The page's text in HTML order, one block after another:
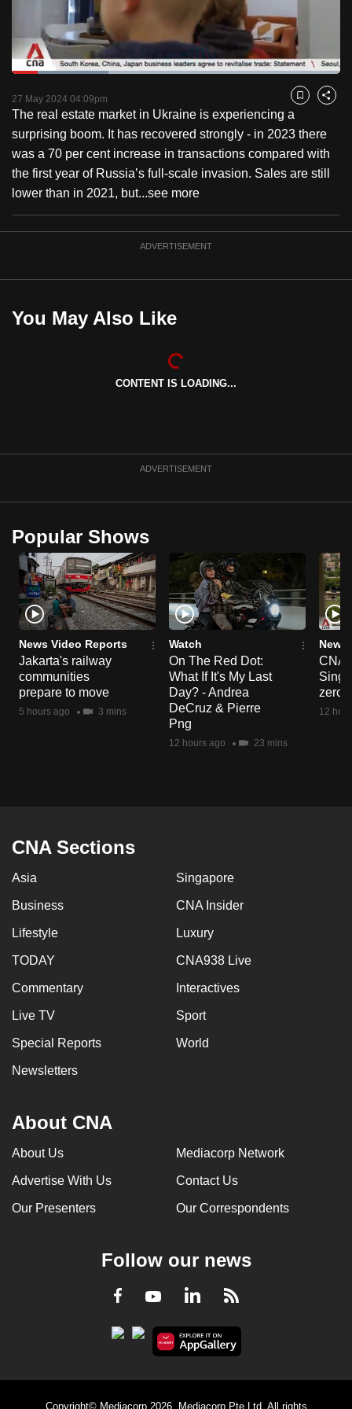
Pause Unmute
Loaded:
27 May 2024 04:09pm Bookmark
Share
The real estate market in Ukraine is experiencing a
surprising boom. It has recovered strongly - in 2023 there
was a 70 per cent increase in transactions compared with
the first year of Russia’s full-scale invasion. Sales are still
lower than in 2021, but...see more
ADVERTISEMENT
You May Also Like
CONTENT IS LOADING...
ADVERTISEMENT
Popular Shows
News Video Reports
Jakarta's railway
communities
prepare to move
5 hours ago 3 mins
Watch
On The Red Dot:
What If It's My Last
Day? - Andrea
DeCruz & Pierre
Png
12 hours ago 23 mins
News
CNA
zero
12
CNA Sections
Asia Singapore
Business CNA Insider
Lifestyle Luxury
TODAY CNA938 Live
Commentary Interactives
Live TV Sport
Special Reports World
Newsletters
About CNA
About Us Mediacorp Network
Advertise With Us Contact Us
Our Presenters Our Correspondents
Follow our news
Facebook
YoutubeLinkedInRSS
Copyright© Mediacorp 2026. Mediacorp Pte Ltd. All rights
switch
browsers
but
we
want
your
experience
with
CNA
to
be
the
best
to
supported
browser
or,
for
the
finest
experience,
download
the
mobile
having
us